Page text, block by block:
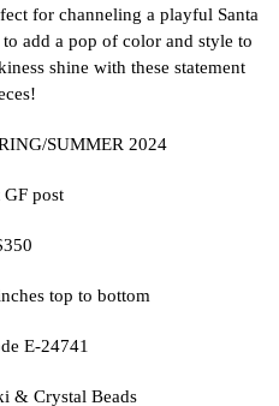
for channeling a playful Santa
add a pop of color and style to
shine with these statement
SUMMER 2024
post
top to bottom
E-24741
& Crystal Beads